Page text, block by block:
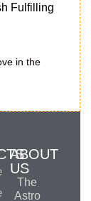
Fulfilling
in the
ABOUT
US
The
Astro